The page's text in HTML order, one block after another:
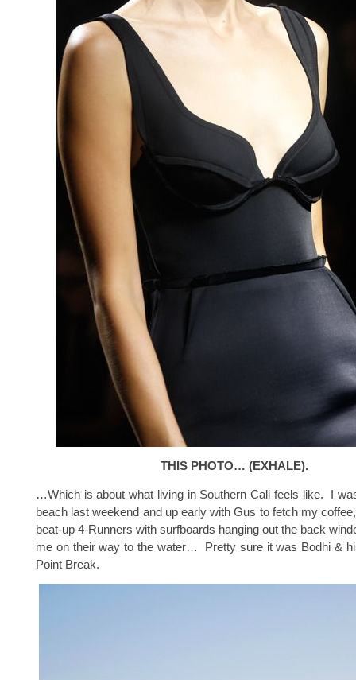
THIS PHOTO… (EXHALE).
…Which is about what living in Southern Cali feels like. I
beach last weekend and up early with Gus to fetch my
beat-up 4-Runners with surfboards hanging out the back
me on their way to the water… Pretty sure it was Bodhi &
Point Break.